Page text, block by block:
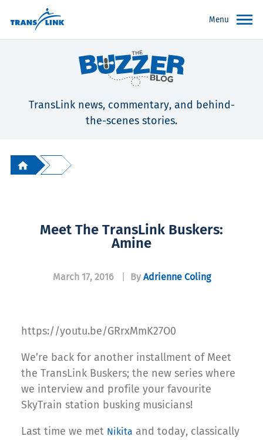
Menu
TransLink news, commentary, and behind-
the-scenes stories.
Meet The TransLink Buskers:
Amine
March 17, 2016 By Adrienne Coling
https://youtu.be/GRrxMmK27O0
We’re back for another installment of Meet
the TransLink Buskers; the new series where
we interview and profile your favourite
SkyTrain station busking musicians!
Last time we met Nikita and today, classically